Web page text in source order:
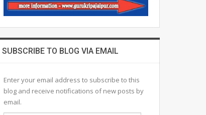
SUBSCRIBE TO BLOG VIA EMAIL
Enter your email address to subscribe to this
blog and receive notifications of new posts by
email.